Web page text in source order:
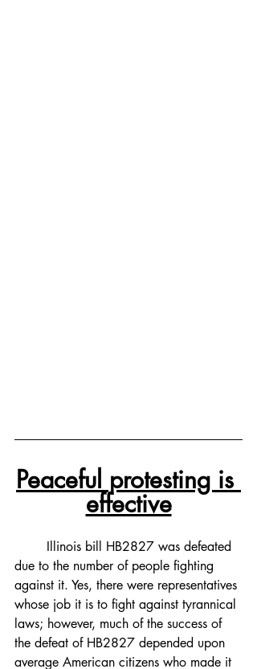
Peaceful protesting is
effective
Illinois bill HB2827 was defeated
due to the number of people fighting
against it. Yes, there were representatives
whose job it is to fight against tyrannical
laws; however, much of the success of
the defeat of HB2827 depended upon
average American citizens who made it